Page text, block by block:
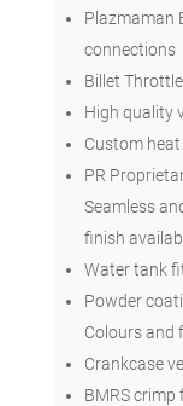
Plazmaman
connections
Billet
High quality
Custom
PR
Seamless
finish
Water tank
Powder
Colours and
Crankcase
BMRS